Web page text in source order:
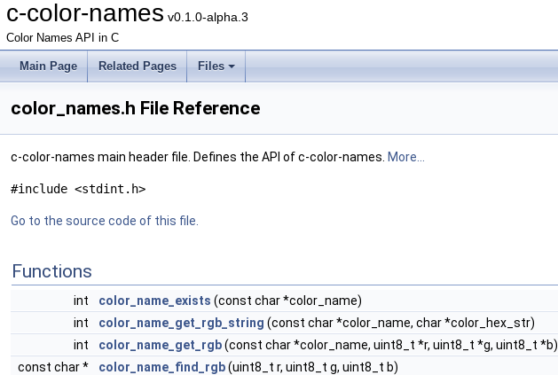
c-color-names v0.1.0-alpha.3
Color Names API in C
Main Page Related Pages Files
color_names.h File Reference
c-color-names main header file. Defines the API of c-color-names. More...
#include <stdint.h>
Go to the source code of this file.
Functions
int color_name_exists (const char *color_name)
int
color_name_get_rgb_string (const char *color_name, char *color_hex_str)
int
color_name_get_rgb(const char *color_name, uint8_t *r, uint8_t *g, uint8_t *b)
const char *
color_name_find_rgb(uint8_t r, uint8_t g, uint8_t b)